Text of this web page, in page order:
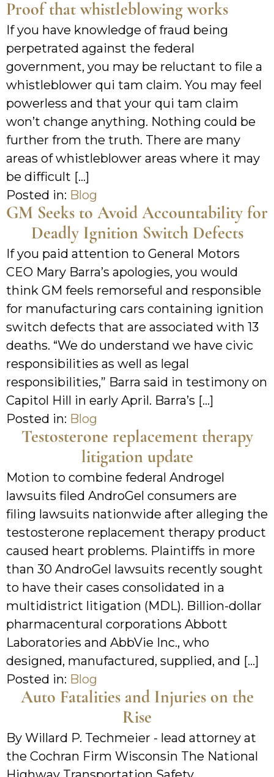
Proof that whistleblowing works
If you have knowledge of fraud being
perpetrated against the federal
government, you may be reluctant to file a
whistleblower qui tam claim. You may feel
powerless and that your qui tam claim
won’t change anything. Nothing could be
further from the truth. There are many
areas of whistleblower areas where it may
be difficult […]
Posted in: Blog
GM Seeks to Avoid Accountability for
Deadly Ignition Switch Defects
If you paid attention to General Motors
CEO Mary Barra’s apologies, you would
think GM feels remorseful and responsible
for manufacturing cars containing ignition
switch defects that are associated with 13
deaths. “We do understand we have civic
responsibilities as well as legal
responsibilities,” Barra said in testimony on
Capitol Hill in early April. Barra’s […]
Posted in: Blog
Testosterone replacement therapy
litigation update
Motion to combine federal Androgel
lawsuits filed AndroGel consumers are
filing lawsuits nationwide after alleging the
testosterone replacement therapy product
caused heart problems. Plaintiffs in more
than 30 AndroGel lawsuits recently sought
to have their cases consolidated in a
multidistrict litigation (MDL). Billion-dollar
pharmacentural corporations Abbott
Laboratories and AbbVie Inc., who
designed, manufactured, supplied, and […]
Posted in: Blog
Auto Fatalities and Injuries on the
Rise
By Willard P. Techmeier - lead attorney at
the Cochran Firm Wisconsin The National